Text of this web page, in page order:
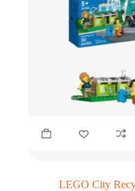
LEGO City